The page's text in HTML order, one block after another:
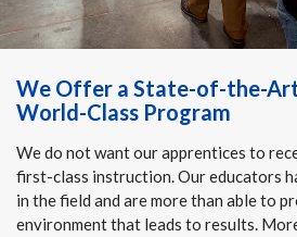
We Offer a State-of-the-
World-Class Program
We do not want our apprentices to
first-class instruction. Our educators
in the field and are more than able to
environment that leads to results.